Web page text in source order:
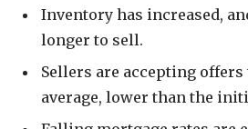
Inventory has increased,
longer to sell.
Sellers are accepting offers
average, lower than the